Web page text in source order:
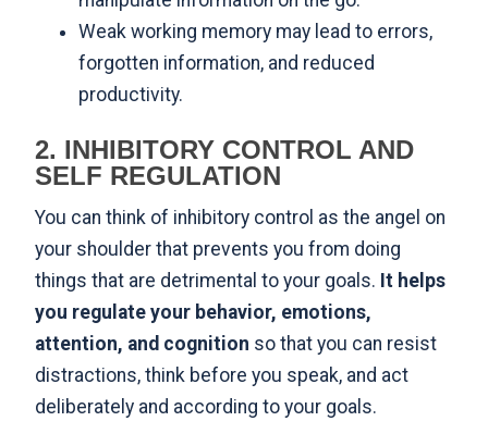
Weak working memory may lead to errors,
forgotten information, and reduced
productivity.
2. INHIBITORY CONTROL AND
SELF REGULATION
You can think of inhibitory control as the angel on
your shoulder that prevents you from doing
things that are detrimental to your goals. It helps
you regulate your behavior, emotions,
attention, and cognition so that you can resist
distractions, think before you speak, and act
deliberately and according to your goals.